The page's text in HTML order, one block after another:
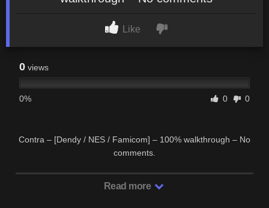
Like
0 views
0% 0 0
Contra – [Dendy / NES / Famicom] – 100% walkthrough – No
comments.
Read more